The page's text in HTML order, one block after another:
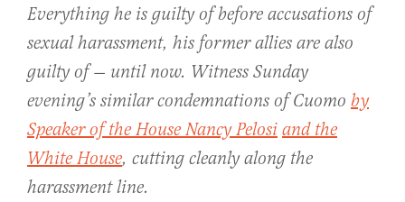
Everything he is guilty of before accusations of
sexual harassment, his former allies are also
guilty of — until now. Witness Sunday
evening’s similar condemnations of Cuomo by
Speaker of the House Nancy Pelosi and the
White House, cutting cleanly along the
harassment line.